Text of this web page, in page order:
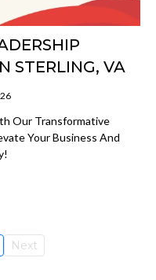
STERLING, VA
Our Transformative
Your Business And
Next